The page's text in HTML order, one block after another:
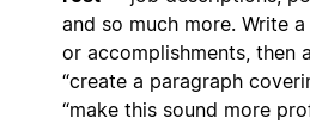
and so much more. Write
or accomplishments, then
“create a paragraph
“make this sound more